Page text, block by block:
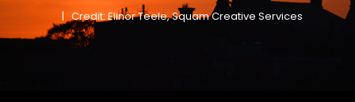
Credit: Elinor Teele, Squam Creative Services